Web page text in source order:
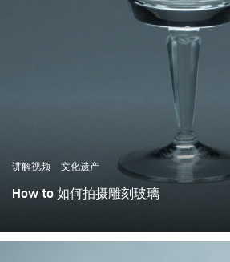
讲解视频 文化遗产
How to 如何拍摄雕刻玻璃